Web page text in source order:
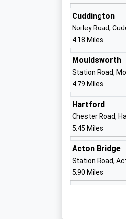
Tarporley
Academy
Ages:11-18
Head Teacher
Ms Jonathan
Kelsall
Academy
Ages:4-11
Head Teacher
Mr David
Cuddington
Norley Road,
4.18 Miles
Mouldsworth
Station Road,
4.79 Miles
Hartford
Chester Road,
5.45 Miles
Acton Bridge
Station Road,
5.90 Miles